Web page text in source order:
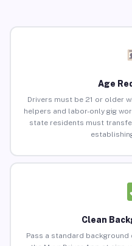
Age
Drivers must be 21 or older
helpers and labor-only gig
state residents must
Clean
Pass a standard